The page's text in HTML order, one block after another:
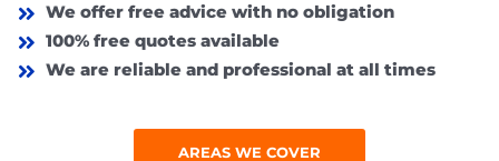
We offer free advice with no obligation
100% free quotes available
We are reliable and professional at all times
AREAS WE COVER